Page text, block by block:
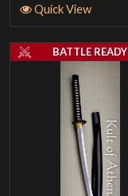
Quick View
BATTLE READY